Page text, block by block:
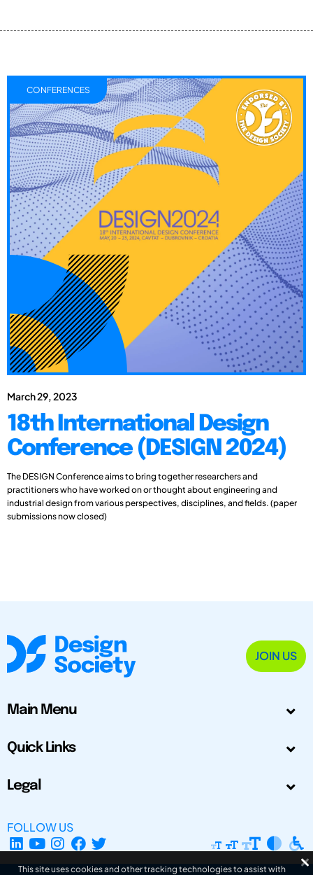
March 29, 2023
18th International Design
Conference (DESIGN 2024)
The DESIGN Conference aims to bring together researchers and
practitioners who have worked on or thought about engineering and
industrial design from various perspectives, disciplines, and fields. (paper
submissions now closed)
CONFERENCES
JOIN US
Main Menu
Quick Links
Legal
FOLLOW US
This site uses cookies and other tracking technologies to assist with